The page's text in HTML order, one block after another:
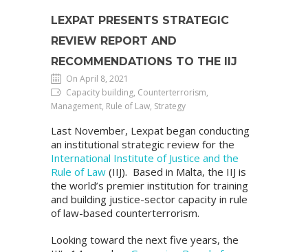
LEXPAT PRESENTS STRATEGIC
REVIEW REPORT AND
RECOMMENDATIONS TO THE IIJ
On April 8, 2021
Capacity building, Counterterrorism,
Management, Rule of Law, Strategy
Last November, Lexpat began conducting
an institutional strategic review for the
International Institute of Justice and the
Rule of Law (IIJ). Based in Malta, the IIJ is
the world’s premier institution for training
and building justice-sector capacity in rule
of law-based counterterrorism.
Looking toward the next five years, the